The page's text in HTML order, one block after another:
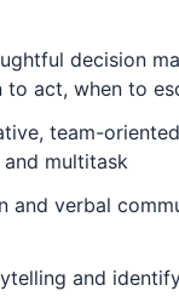
decision
to act, when to
team-
multitask
and verbal
and